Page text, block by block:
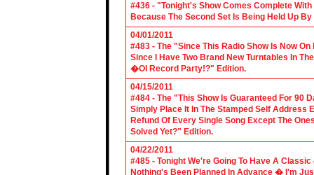
#436 - "Tonight's Show Comes Complete
Because The Second Set Is Being Held Up
04/01/2011
#483 - The "Since This Radio Show Is Now
Since I Have Two Brand New Turntables In
�Ol Record Party!?" Edition.
04/15/2011
#484 - The "This Show Is Guaranteed For 90
Simply Place It In The Stamped Self Address
Refund Of Every Single Song Except The
Solved Yet?" Edition.
04/22/2011
#485 - Tonight We're Going To Have A
Nothing's Been Planned In Advance � I'm